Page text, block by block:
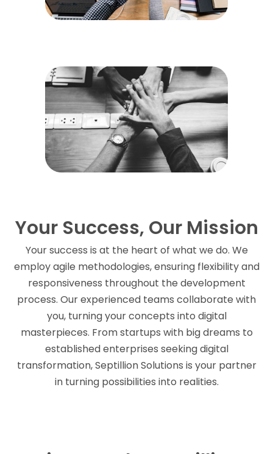
Your Success, Our Mission
Your success is at the heart of what we do. We
employ agile methodologies, ensuring flexibility and
responsiveness throughout the development
process. Our experienced teams collaborate with
you, turning your concepts into digital
masterpieces. From startups with big dreams to
established enterprises seeking digital
transformation, Septillion Solutions is your partner
in turning possibilities into realities.